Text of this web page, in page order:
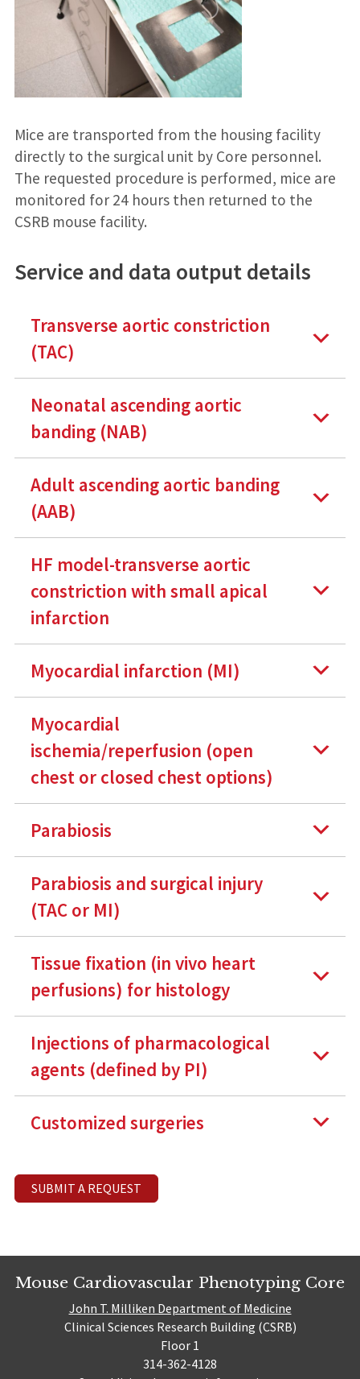
Mice are transported from the housing facility
directly to the surgical unit by Core personnel.
The requested procedure is performed, mice are
monitored for 24 hours then returned to the
CSRB mouse facility.
Service and data output details
Transverse aortic constriction
(TAC)
Neonatal ascending aortic
banding (NAB)
Adult ascending aortic banding
(AAB)
HF model-transverse aortic
constriction with small apical
infarction
Myocardial infarction (MI)
Myocardial
ischemia/reperfusion (open
chest or closed chest options)
Parabiosis
Parabiosis and surgical injury
(TAC or MI)
Tissue fixation (in vivo heart
perfusions) for histology
Injections of pharmacological
agents (defined by PI)
Customized surgeries
SUBMIT A REQUEST
Mouse Cardiovascular Phenotyping Core
John T. Milliken Department of Medicine
Clinical Sciences Research Building (CSRB)
Floor 1
314-362-4128